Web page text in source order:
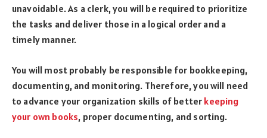
unavoidable. As a clerk, you will be required to prioritize
the tasks and deliver those in a logical order and a
timely manner.
You will most probably be responsible for bookkeeping,
documenting, and monitoring. Therefore, you will need
to advance your organization skills of better keeping
your own books, proper documenting, and sorting.